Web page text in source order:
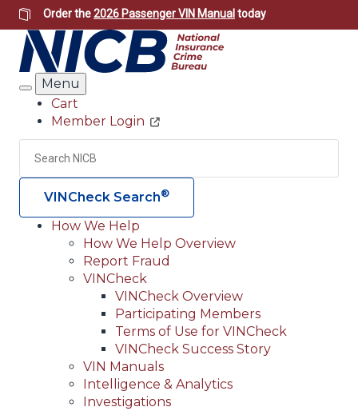
Skip
to
main
content
Order the2026 Passenger VIN Manual today
Search
Menu
Header
Utility
Cart
Member Login
Search
VINCheck Search®
Main
navigation
(Header)
How We Help
How We Help Overview
Report Fraud
VINCheck
VINCheck Overview
Participating Members
Terms of Use for VINCheck
VINCheck Success Story
VIN Manuals
Intelligence & Analytics
Investigations